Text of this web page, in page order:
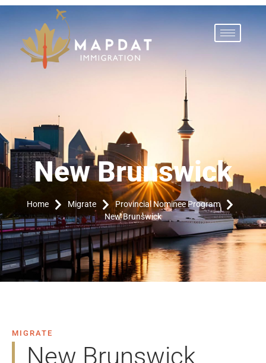
New Brunswick
Home Migrate
Provincial Nominee Program
New Brunswick
MIGRATE
New Brunswick